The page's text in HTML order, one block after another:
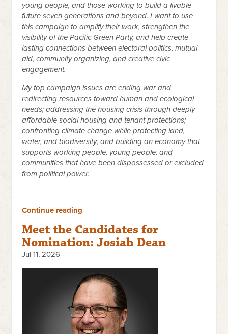
young people, and those working to build a livable
future seven generations and beyond. I want to use
this campaign to amplify their work, strengthen the
visibility of the Pacific Green Party, and help create
lasting connections between electoral politics, mutual
aid, community organizing, and creative civic
engagement.
My top campaign issues are ending war and
redirecting resources toward human and ecological
needs; addressing the housing crisis through deeply
affordable social housing and tenant protections;
confronting climate change while protecting land,
water, and biodiversity; and building an economy that
supports working people, young people, and
communities that have been dispossessed or excluded
from political power.
Continue reading
Meet the Candidates for
Nomination: Josiah Dean
Jul 11, 2026